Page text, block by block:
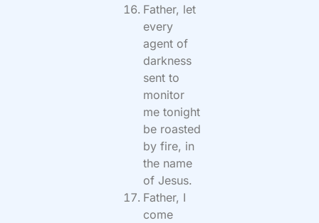
Father, let
every
agent of
darkness
sent to
monitor
me tonight
be roasted
by fire, in
the name
of Jesus.
Father, I
come